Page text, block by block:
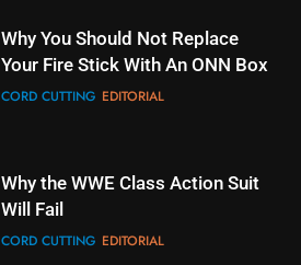
Stream Halloween Fun
STREAMING SERVICES
When Will Free Football Start On
Why the WWE Class Action Suit
Will Fail
CORD CUTTING EDITORIAL
Netflix Wins Warner Bros
Bidding War
EDITORIAL